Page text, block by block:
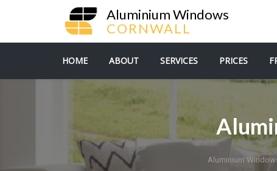
Aluminium Windows
CORNWALL
HOME ABOUT SERVICES PRICES
Aluminium